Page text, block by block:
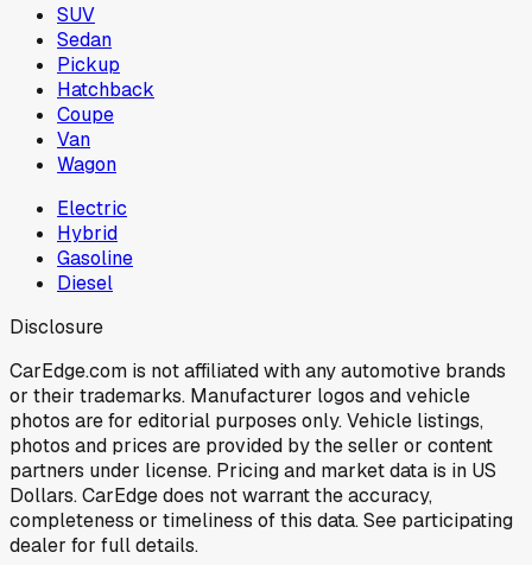
SUV
Sedan
Pickup
Hatchback
Coupe
Van
Wagon
Electric
Hybrid
Gasoline
Diesel
Disclosure
CarEdge.com is not affiliated with any automotive brands
or their trademarks. Manufacturer logos and vehicle
photos are for editorial purposes only. Vehicle listings,
photos and prices are provided by the seller or content
partners under license. Pricing and market data is in US
Dollars. CarEdge does not warrant the accuracy,
completeness or timeliness of this data. See participating
dealer for full details.